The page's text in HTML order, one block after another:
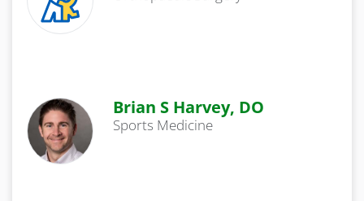
Brian S Harvey, DO
Sports Medicine